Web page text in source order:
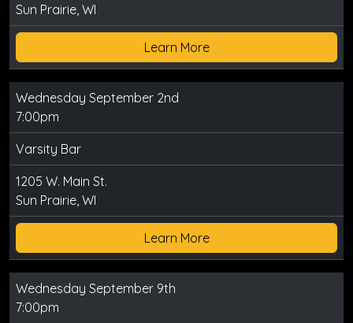
Sun Prairie, WI
Learn More
Wednesday September 2nd
7:00pm
Varsity Bar
1205 W. Main St.
Sun Prairie, WI
Learn More
Wednesday September 9th
7:00pm